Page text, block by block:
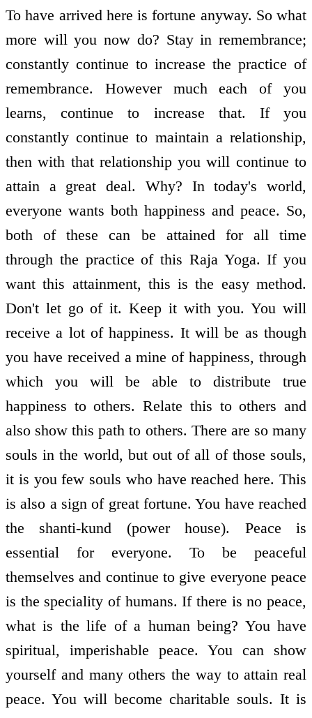
To have arrived here is fortune anyway. So what
more will you now do? Stay in remembrance;
constantly continue to increase the practice of
remembrance. However much each of you
learns, continue to increase that. If you
constantly continue to maintain a relationship,
then with that relationship you will continue to
attain a great deal. Why? In today's world,
everyone wants both happiness and peace. So,
both of these can be attained for all time
through the practice of this Raja Yoga. If you
want this attainment, this is the easy method.
Don't let go of it. Keep it with you. You will
receive a lot of happiness. It will be as though
you have received a mine of happiness, through
which you will be able to distribute true
happiness to others. Relate this to others and
also show this path to others. There are so many
souls in the world, but out of all of those souls,
it is you few souls who have reached here. This
is also a sign of great fortune. You have reached
the shanti-kund (power house). Peace is
essential for everyone. To be peaceful
themselves and continue to give everyone peace
is the speciality of humans. If there is no peace,
what is the life of a human being? You have
spiritual, imperishable peace. You can show
yourself and many others the way to attain real
peace. You will become charitable souls. It is